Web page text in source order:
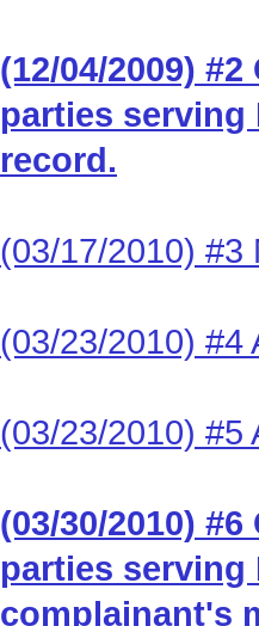
(12/04/2009)
parties serving
record.
(03/17/2010) #3
(03/23/2010) #4
(03/23/2010) #5
(03/30/2010)
parties serving
complainant's